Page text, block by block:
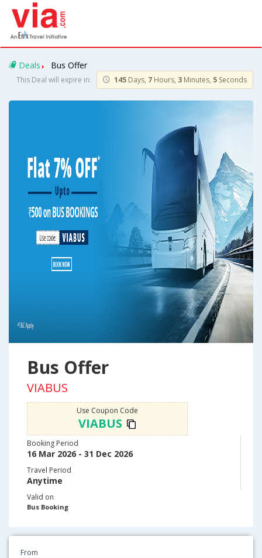
Deals Bus Offer
This Deal will expire in: 145 Days, 7 Hours, 3 Minutes, 5 Seconds
Bus Offer
VIABUS
Use Coupon Code
VIABUS
Booking Period
16 Mar 2026 - 31 Dec 2026
Travel Period
Anytime
Valid on
Bus Booking
From